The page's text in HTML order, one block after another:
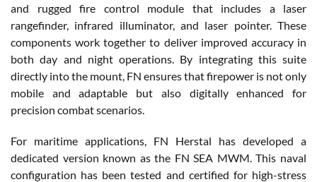
and rugged fire control module that includes a laser
rangefinder, infrared illuminator, and laser pointer. These
components work together to deliver improved accuracy in
both day and night operations. By integrating this suite
directly into the mount, FN ensures that firepower is not only
mobile and adaptable but also digitally enhanced for
precision combat scenarios.
For maritime applications, FN Herstal has developed a
dedicated version known as the FN SEA MWM. This naval
configuration has been tested and certified for high-stress